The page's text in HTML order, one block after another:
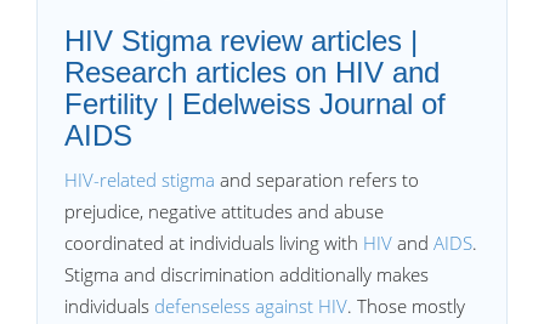
HIV Stigma review articles |
Research articles on HIV and
Fertility | Edelweiss Journal of
AIDS
HIV-related stigma and separation refers to
prejudice, negative attitudes and abuse
coordinated at individuals living with HIV and AIDS.
Stigma and discrimination additionally makes
individuals defenseless against HIV. Those mostly